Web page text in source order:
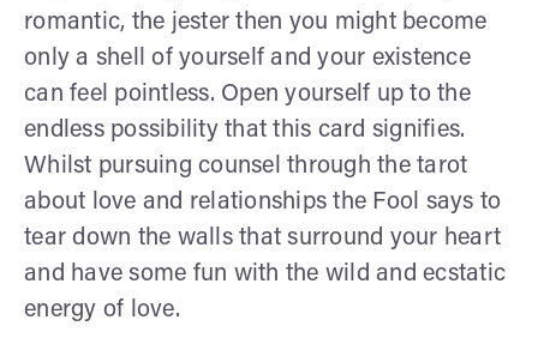
romantic, the jester then you might become
only a shell of yourself and your existence
can feel pointless. Open yourself up to the
endless possibility that this card signifies.
Whilst pursuing counsel through the tarot
about love and relationships the Fool says to
tear down the walls that surround your heart
and have some fun with the wild and ecstatic
energy of love.